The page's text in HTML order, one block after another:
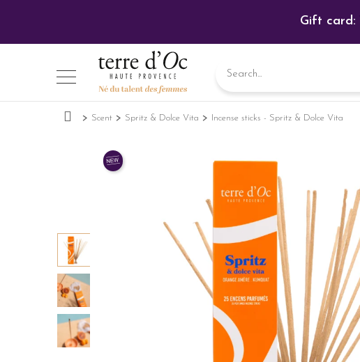
Gift card:
Scent Spritz & Dolce Vita Incense sticks - Spritz & Dolce Vita